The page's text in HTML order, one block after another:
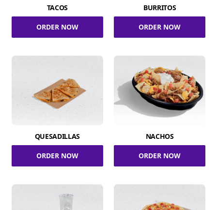
TACOS
ORDER NOW
BURRITOS
ORDER NOW
QUESADILLAS
ORDER NOW
NACHOS
ORDER NOW